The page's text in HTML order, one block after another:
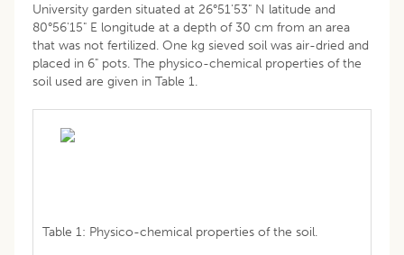
University garden situated at 26°51'53" N latitude and
80°56'15" E longitude at a depth of 30 cm from an area
that was not fertilized. One kg sieved soil was air-dried and
placed in 6" pots. The physico-chemical properties of the
soil used are given in Table 1.
Table 1: Physico-chemical properties of the soil.